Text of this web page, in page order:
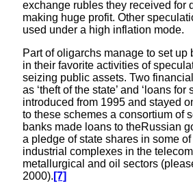
exchange rubles they received for
making huge profit. Other
used under a high inflation mode.
Part of oligarchs manage to set up
in their favorite activities of
seizing public assets. Two
as ‘theft of the state’ and ‘loans for
introduced from 1995 and stayed
to these schemes a consortium of
banks made loans to theRussian
a pledge of state shares in some
industrial complexes in the
metallurgical and oil sectors
2000). [7]